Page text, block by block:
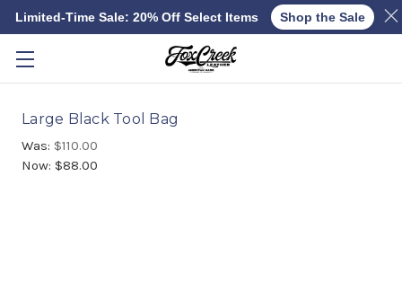
Skip to main content
Large Black Tool Bag
Was: $110.00
Now: $88.00
Limited-Time Sale: 20% Off Select Items Shop the Sale